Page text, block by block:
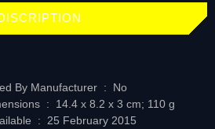
Is Discontinued By Manufacturer ‏ : ‎ No
Package Dimensions ‏ : ‎ 14.4 x 8.2 x 3 cm; 110 g
Date First Available ‏ : ‎ 25 February 2015